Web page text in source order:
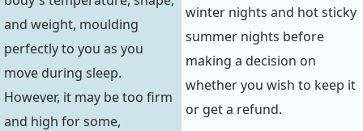
and weight, moulding
perfectly to you as you
move during sleep.
However, it may be too firm
and high for some,
winter nights and hot sticky
summer nights before
making a decision on
whether you wish to keep it
or get a refund.